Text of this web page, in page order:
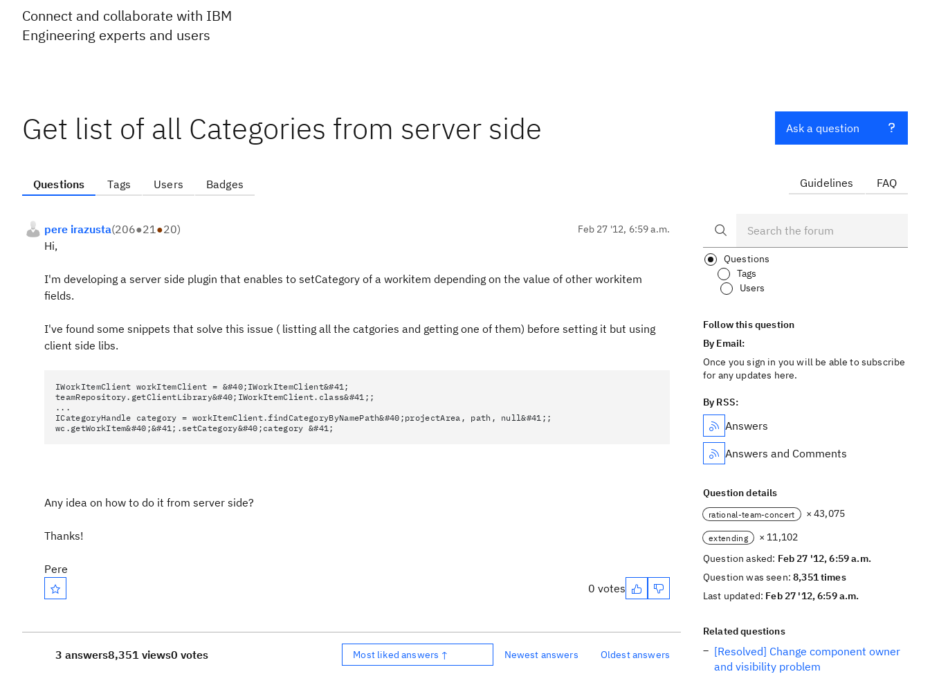
Connect and collaborate with IBM
Engineering experts and users
Get list of all Categories from server side
Questions Tags Users Badges
pere irazusta(206●21●20) Feb 27 '12, 6:59 a.m.
Hi,
I'm developing a server side plugin that enables to setCategory of a workitem depending on the value of other workitem
fields.
I've found some snippets that solve this issue ( listting all the catgories and getting one of them) before setting it but using
client side libs.
IWorkItemClient workItemClient = &#40;IWorkItemClient&#41;
teamRepository.getClientLibrary&#40;IWorkItemClient.class&#41;;
...
ICategoryHandle category = workItemClient.findCategoryByNamePath&#40;projectArea, path, null&#41;;
wc.getWorkItem&#40;&#41;.setCategory&#40;category &#41;
Any idea on how to do it from server side?
Thanks!
Pere
0 votes
3 answers8,351 views0 votes Most liked answers ↑ Newest answers Oldest answers
Ask a question
Guidelines FAQ
Questions
Tags
Users
Follow this question
By Email:
Once you sign in you will be able to subscribe
for any updates here.
By RSS:
Answers
Answers and Comments
Question details
rational-team-concert × 43,075
extending
× 11,102
Question asked: Feb 27 '12, 6:59 a.m.
Question was seen:8,351 times
Last updated: Feb 27 '12, 6:59 a.m.
Related questions
[Resolved] Change component owner
and visibility problem